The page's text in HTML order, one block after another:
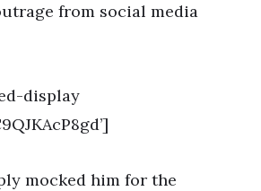
from social media
display
mocked him for the